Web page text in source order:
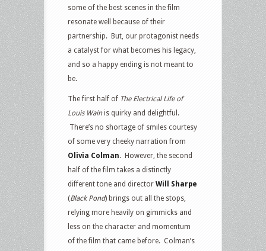
some of the best scenes in the film
resonate well because of their
partnership. But, our protagonist needs
a catalyst for what becomes his legacy,
and so a happy ending is not meant to
be.
The first half of The Electrical Life of
Louis Wainis quirky and delightful.
There’s no shortage of smiles courtesy
of some very cheeky narration from
Olivia Colman. However, the second
half of the film takes a distinctly
different tone and director Will Sharpe
(Black Pond) brings out all the stops,
relying more heavily on gimmicks and
less on the character and momentum
of the film that came before. Colman’s